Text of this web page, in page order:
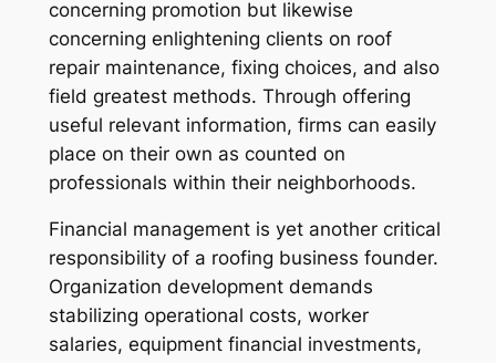
concerning promotion but likewise
concerning enlightening clients on roof
repair maintenance, fixing choices, and also
field greatest methods. Through offering
useful relevant information, firms can easily
place on their own as counted on
professionals within their neighborhoods.
Financial management is yet another critical
responsibility of a roofing business founder.
Organization development demands
stabilizing operational costs, worker
salaries, equipment financial investments,